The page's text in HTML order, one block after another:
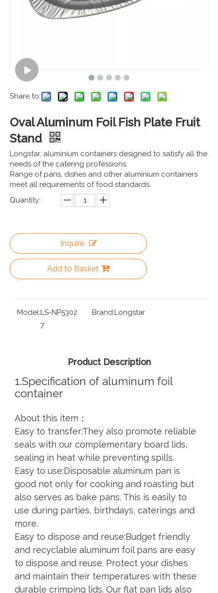
Share to:
Oval Aluminum Foil Fish Plate Fruit
Stand
Longstar, aluminium containers designed to satisfy all the
needs of the catering professions.
Range of pans, dishes and other aluminium containers
meet all requirements of food standards.
Quantity:
Inquire
Add to Basket
Model:LS-NP5302
7
Brand:Longstar
Product Description
1.Specification of aluminum foil
container
About this item：
Easy to transfer:They also promote reliable
seals with our complementary board lids,
sealing in heat while preventing spills.
Easy to use:Disposable aluminum pan is
good not only for cooking and roasting but
also serves as bake pans. This is easily to
use during parties, birthdays, caterings and
more.
Easy to dispose and reuse:Budget friendly
and recyclable aluminum foil pans are easy
to dispose and reuse. Protect your dishes
and maintain their temperatures with these
durable crimping lids. Our flat pan lids also